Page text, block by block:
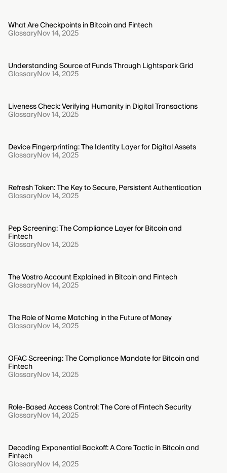
What Are Checkpoints in Bitcoin and Fintech
GlossaryNov 14, 2025
Understanding Source of Funds Through Lightspark Grid
GlossaryNov 14, 2025
Liveness Check: Verifying Humanity in Digital Transactions
GlossaryNov 14, 2025
Device Fingerprinting: The Identity Layer for Digital Assets
GlossaryNov 14, 2025
Refresh Token: The Key to Secure, Persistent Authentication
GlossaryNov 14, 2025
Pep Screening: The Compliance Layer for Bitcoin and
Fintech
GlossaryNov 14, 2025
The Vostro Account Explained in Bitcoin and Fintech
GlossaryNov 14, 2025
The Role of Name Matching in the Future of Money
GlossaryNov 14, 2025
OFAC Screening: The Compliance Mandate for Bitcoin and
Fintech
GlossaryNov 14, 2025
Role-Based Access Control: The Core of Fintech Security
GlossaryNov 14, 2025
Decoding Exponential Backoff: A Core Tactic in Bitcoin and
Fintech
GlossaryNov 14, 2025